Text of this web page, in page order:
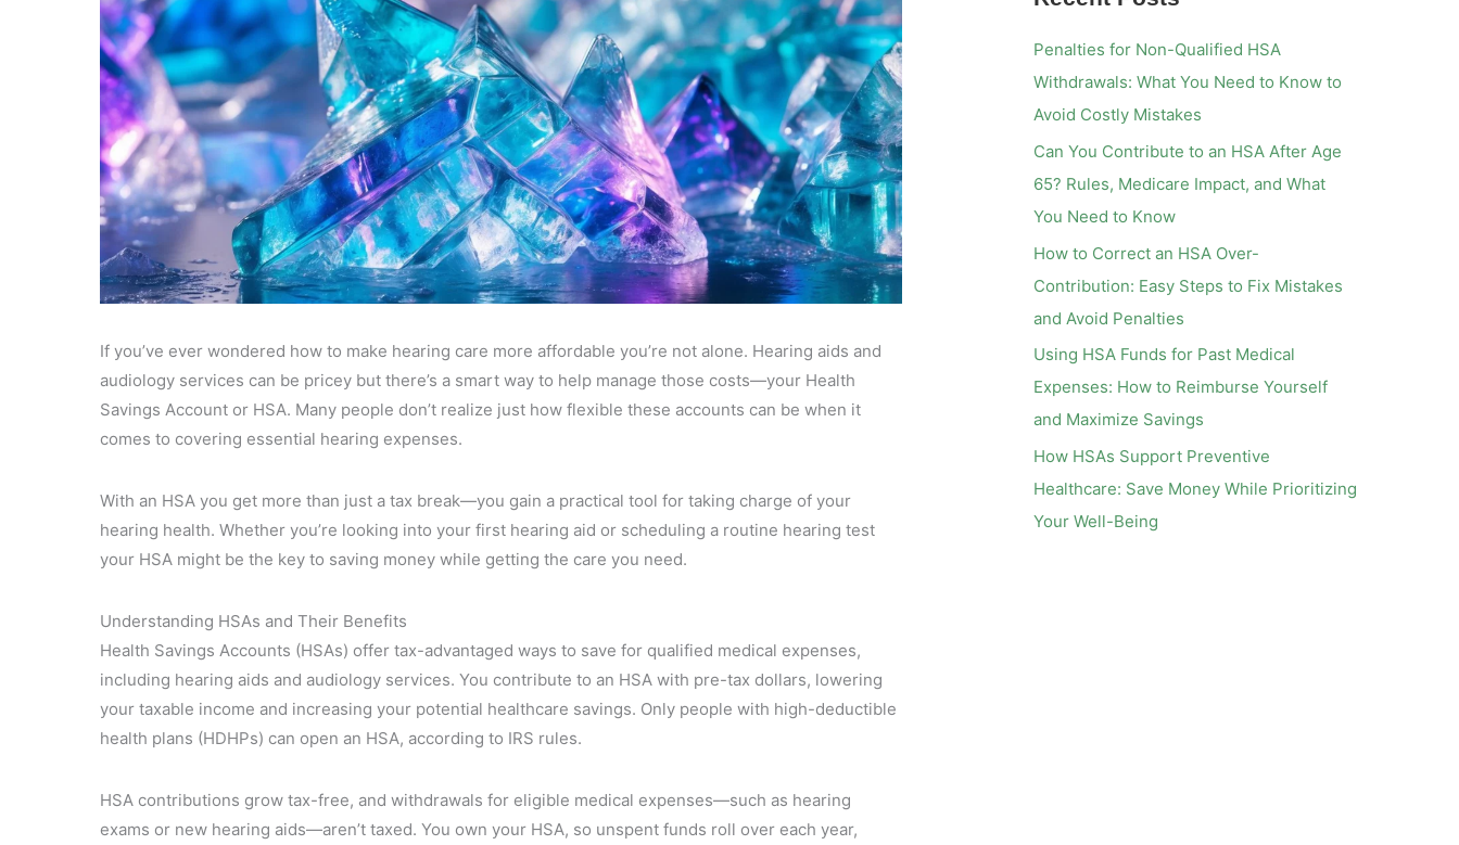
If you’ve ever wondered how to make hearing care more affordable you’re not alone. Hearing aids and
audiology services can be pricey but there’s a smart way to help manage those costs—your Health
Savings Account or HSA. Many people don’t realize just how flexible these accounts can be when it
comes to covering essential hearing expenses.
With an HSA you get more than just a tax break—you gain a practical tool for taking charge of your
hearing health. Whether you’re looking into your first hearing aid or scheduling a routine hearing test
your HSA might be the key to saving money while getting the care you need.
Understanding HSAs and Their Benefits
Health Savings Accounts (HSAs) offer tax-advantaged ways to save for qualified medical expenses,
including hearing aids and audiology services. You contribute to an HSA with pre-tax dollars, lowering
your taxable income and increasing your potential healthcare savings. Only people with high-deductible
health plans (HDHPs) can open an HSA, according to IRS rules.
HSA contributions grow tax-free, and withdrawals for eligible medical expenses—such as hearing
exams or new hearing aids—aren’t taxed. You own your HSA, so unspent funds roll over each year,
r
:
Penalties for Non-Qualified HSA
Withdrawals: What You Need to Know to
Avoid Costly Mistakes
Can You Contribute to an HSA After Age
65? Rules, Medicare Impact, and What
You Need to Know
How to Correct an HSA Over-
Contribution: Easy Steps to Fix Mistakes
and Avoid Penalties
Using HSA Funds for Past Medical
Expenses: How to Reimburse Yourself
and Maximize Savings
How HSAs Support Preventive
Healthcare: Save Money While Prioritizing
Your Well-Being